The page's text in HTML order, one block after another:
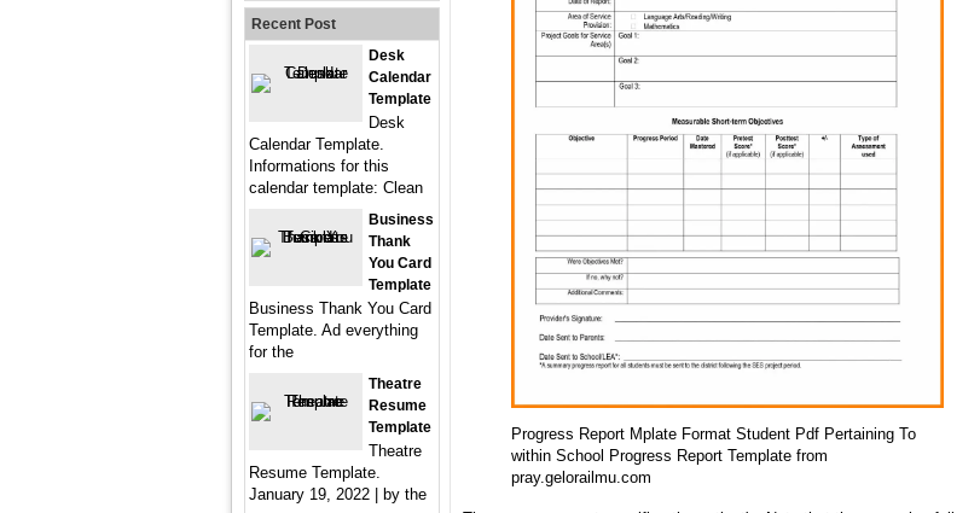
Progress Report Mplate Format Student Pdf Pertaining To
within School Progress Report Template from
pray.gelorailmu.com
Recent Post
Desk
Calendar
Template
Desk
Calendar Template.
Informations for this
calendar template: Clean
Business
Thank
You Card
Template
Business Thank You Card
Template. Ad everything
for the
Theatre
Resume
Template
Theatre
Resume Template.
January 19, 2022 | by the